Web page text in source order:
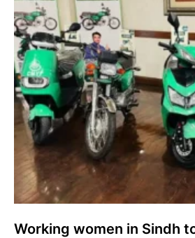
Working women in Sindh